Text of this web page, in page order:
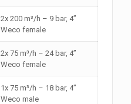
2x 200 m³/h – 9 bar, 4”
Weco female
2x 75 m³/h – 24 bar, 4”
Weco female
1x 75 m³/h – 18 bar, 4”
Weco male